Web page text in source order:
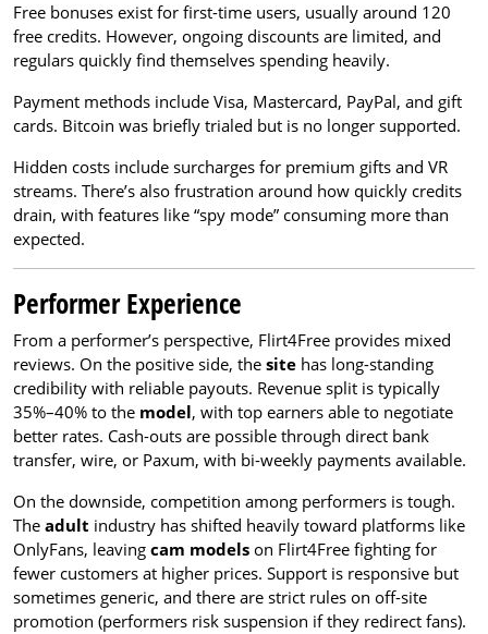
Free bonuses exist for first-time users, usually around 120
free credits. However, ongoing discounts are limited, and
regulars quickly find themselves spending heavily.
Payment methods include Visa, Mastercard, PayPal, and gift
cards. Bitcoin was briefly trialed but is no longer supported.
Hidden costs include surcharges for premium gifts and VR
streams. There’s also frustration around how quickly credits
drain, with features like “spy mode” consuming more than
expected.
Performer Experience
From a performer’s perspective, Flirt4Free provides mixed
reviews. On the positive side, the site has long-standing
credibility with reliable payouts. Revenue split is typically
35%–40% to the model, with top earners able to negotiate
better rates. Cash-outs are possible through direct bank
transfer, wire, or Paxum, with bi-weekly payments available.
On the downside, competition among performers is tough.
The adult industry has shifted heavily toward platforms like
OnlyFans, leaving cam models on Flirt4Free fighting for
fewer customers at higher prices. Support is responsive but
sometimes generic, and there are strict rules on off-site
promotion (performers risk suspension if they redirect fans).